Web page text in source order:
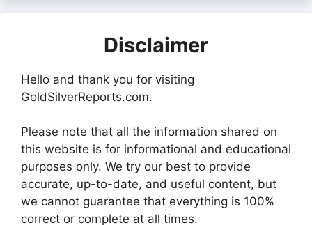
Disclaimer
Hello and thank you for visiting
GoldSilverReports.com.
Please note that all the information shared on
this website is for informational and educational
purposes only. We try our best to provide
accurate, up-to-date, and useful content, but
we cannot guarantee that everything is 100%
correct or complete at all times.